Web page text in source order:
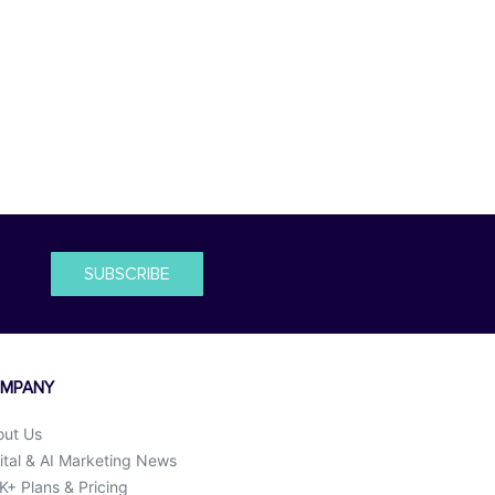
SUBSCRIBE
Us
& AI Marketing News
Plans & Pricing